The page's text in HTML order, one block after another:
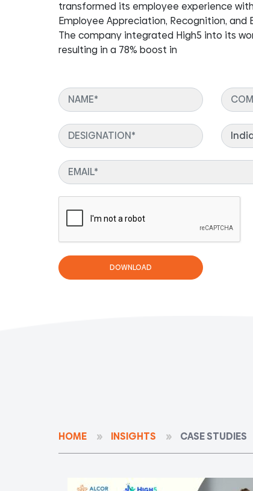
transformed its employee experience with
Employee Appreciation, Recognition,
The company integrated High5 into its
resulting in a 78% boost in
HOME INSIGHTS CASE STUDIES